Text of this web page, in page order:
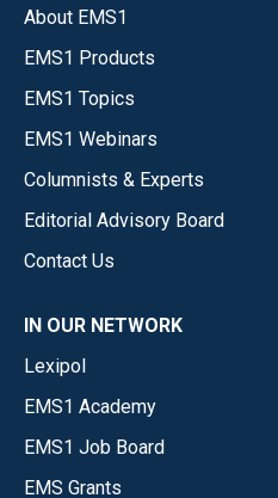
About EMS1
EMS1 Products
EMS1 Topics
EMS1 Webinars
Columnists & Experts
Editorial Advisory Board
Contact Us
IN OUR NETWORK
Lexipol
EMS1 Academy
EMS1 Job Board
EMS Grants